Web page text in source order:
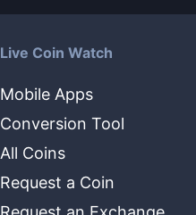
Live Coin Watch
Mobile Apps
Conversion Tool
All Coins
Request a Coin